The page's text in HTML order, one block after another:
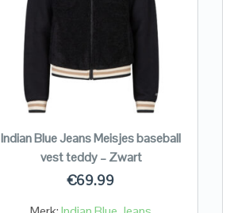
Indian Blue Jeans Meisjes baseball
vest teddy – Zwart
€69.99